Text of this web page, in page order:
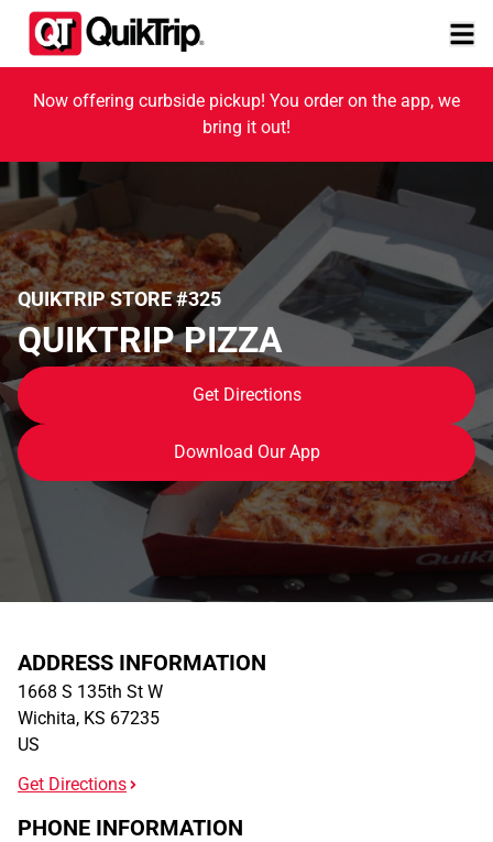
Now offering curbside pickup! You order on the app, we
bring it out!
QUIKTRIP STORE #325
QUIKTRIP PIZZA
Get Directions
Download Our App
ADDRESS INFORMATION
1668 S 135th St W
Wichita, KS 67235
US
Get Directions
PHONE INFORMATION